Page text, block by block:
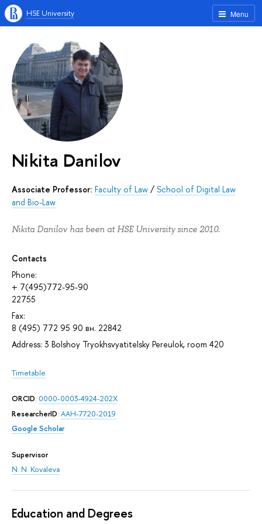
Menu
HSE University
Nikita Danilov
Associate Professor: Faculty of Law / School of Digital Law
and Bio-Law
Nikita Danilov has been at HSE University since 2010.
Contacts
Phone:
+ 7(495)772-95-90
22755
Fax:
8 (495) 772 95 90 вн. 22842
Address: 3 Bolshoy Tryokhsvyatitelsky Pereulok, room 420
Timetable
ORCID: 0000-0003-4924-202X
ResearcherID: AAH-7720-2019
Google Scholar
Supervisor
N. N. Kovaleva
Education and Degrees